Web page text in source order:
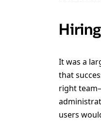
It was a
that
right
users